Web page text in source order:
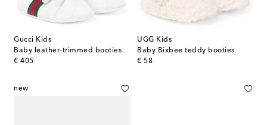
Gucci Kids
Baby leather-trimmed booties
€ 405
original price
UGG Kids
Baby Bixbee teddy booties
€ 58
original price
new